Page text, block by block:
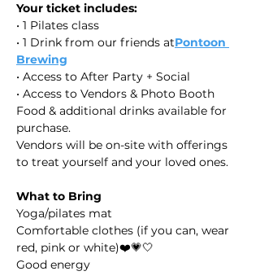
Your ticket includes:
• 1 Pilates class
• 1 Drink from our friends atPontoon
Brewing
• Access to After Party + Social
• Access to Vendors & Photo Booth
​Food & additional drinks available for
purchase.
​Vendors will be on-site with offerings
to treat yourself and your loved ones.
What to Bring
Yoga/pilates mat
Comfortable clothes (if you can, wear
red, pink or white)❤️💗🤍
Good energy